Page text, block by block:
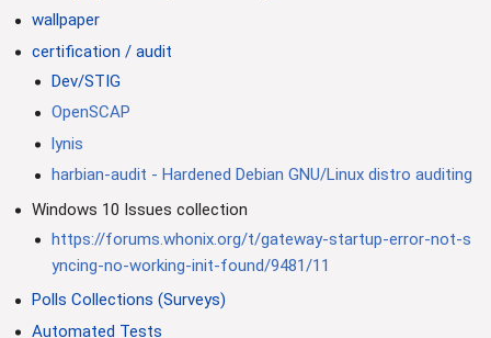
wallpaper
certification / audit
Dev/STIG
OpenSCAP
lynis
harbian-audit - Hardened Debian GNU/Linux distro auditing
Windows 10 Issues collection
https://forums.whonix.org/t/gateway-startup-error-not-s
yncing-no-working-init-found/9481/11
Polls Collections (Surveys)
Automated Tests